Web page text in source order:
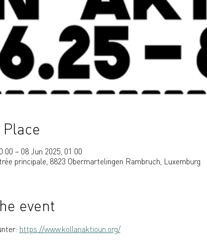
– 08 Jun 2025, 01:00
principale, 8823 Obermartelingen Rambruch, Luxemburg
event
https://www.kollanaktioun.org/